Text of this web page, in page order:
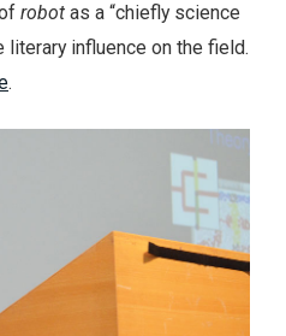
robot as a “chiefly science
influence on the field.
.